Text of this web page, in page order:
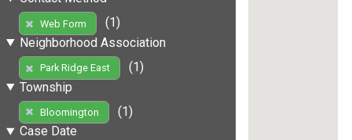
Web Form
(1)
Neighborhood Association
Park Ridge East
(1)
Township
Bloomington
(1)
Case Date